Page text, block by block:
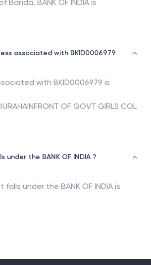
Banda, BANK OF INDIA is
associated with BKID0006979
with BKID0006979 is
OF GOVT GIRLS COL
under the BANK OF INDIA ?
falls under the BANK OF INDIA is